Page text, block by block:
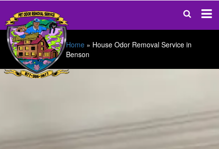
Home » House Odor Removal Service in
Benson